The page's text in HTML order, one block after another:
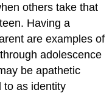
others take that
Having a
are examples of
adolescence
be apathetic
to as identity